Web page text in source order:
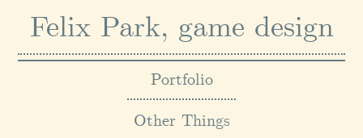
Felix Park, game design
Portfolio
Other Things